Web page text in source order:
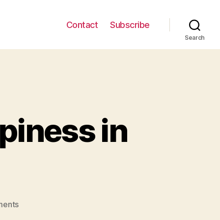
Contact Subscribe
Search
in
on